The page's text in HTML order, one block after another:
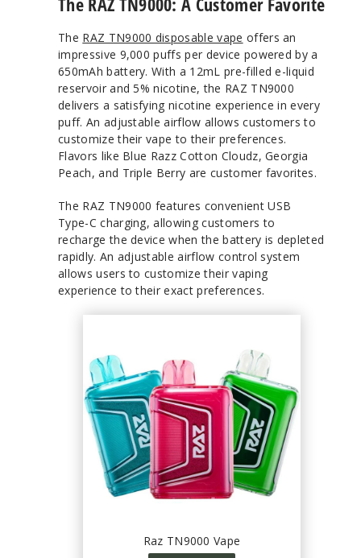
The RAZ TN9000 disposable vape offers an
impressive 9,000 puffs per device powered by a
650mAh battery. With a 12mL pre-filled e-liquid
reservoir and 5% nicotine, the RAZ TN9000
delivers a satisfying nicotine experience in every
puff. An adjustable airflow allows customers to
customize their vape to their preferences.
Flavors like Blue Razz Cotton Cloudz, Georgia
Peach, and Triple Berry are customer favorites.
The RAZ TN9000 features convenient USB
Type-C charging, allowing customers to
recharge the device when the battery is depleted
rapidly. An adjustable airflow control system
allows users to customize their vaping
experience to their exact preferences.
Raz TN9000 Vape